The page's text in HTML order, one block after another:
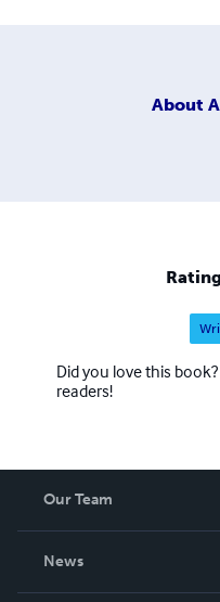
About
Did you love this
readers!
Our Team
News